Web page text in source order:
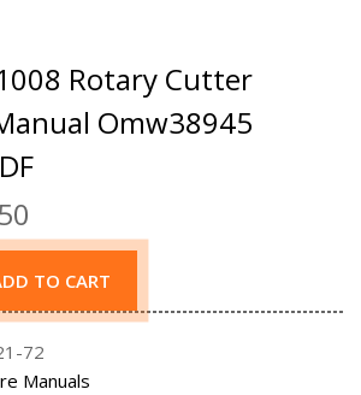
Rotary Cutter
Omw38945
TO CART
72
Manuals